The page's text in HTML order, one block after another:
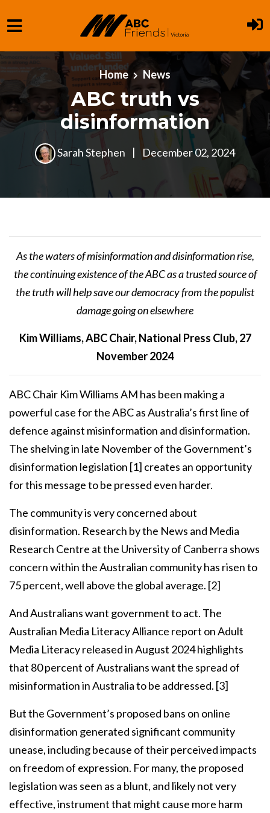
Skip to main content
Home News
ABC truth vs
disinformation
Sarah Stephen | December 02, 2024
As the waters of misinformation and disinformation rise,
the continuing existence of the ABC as a trusted source of
the truth will help save our democracy from the populist
damage going on elsewhere
Kim Williams, ABC Chair, National Press Club, 27
November 2024
ABC Chair Kim Williams AM has been making a
powerful case for the ABC as Australia’s first line of
defence against misinformation and disinformation.
The shelving in late November of the Government’s
disinformation legislation [1] creates an opportunity
for this message to be pressed even harder.
The community is very concerned about
disinformation. Research by the News and Media
Research Centre at the University of Canberra shows
concern within the Australian community has risen to
75 percent, well above the global average. [2]
And Australians want government to act. The
Australian Media Literacy Alliance report on Adult
Media Literacy released in August 2024 highlights
that 80 percent of Australians want the spread of
misinformation in Australia to be addressed. [3]
But the Government’s proposed bans on online
disinformation generated significant community
unease, including because of their perceived impacts
on freedom of expression. For many, the proposed
legislation was seen as a blunt, and likely not very
effective, instrument that might cause more harm